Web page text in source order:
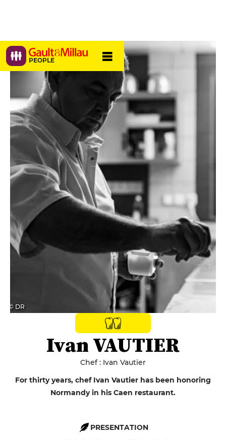
PEOPLE
© DR
Ivan VAUTIER
Chef : Ivan Vautier
For thirty years, chef Ivan Vautier has been honoring
Normandy in his Caen restaurant.
PRESENTATION